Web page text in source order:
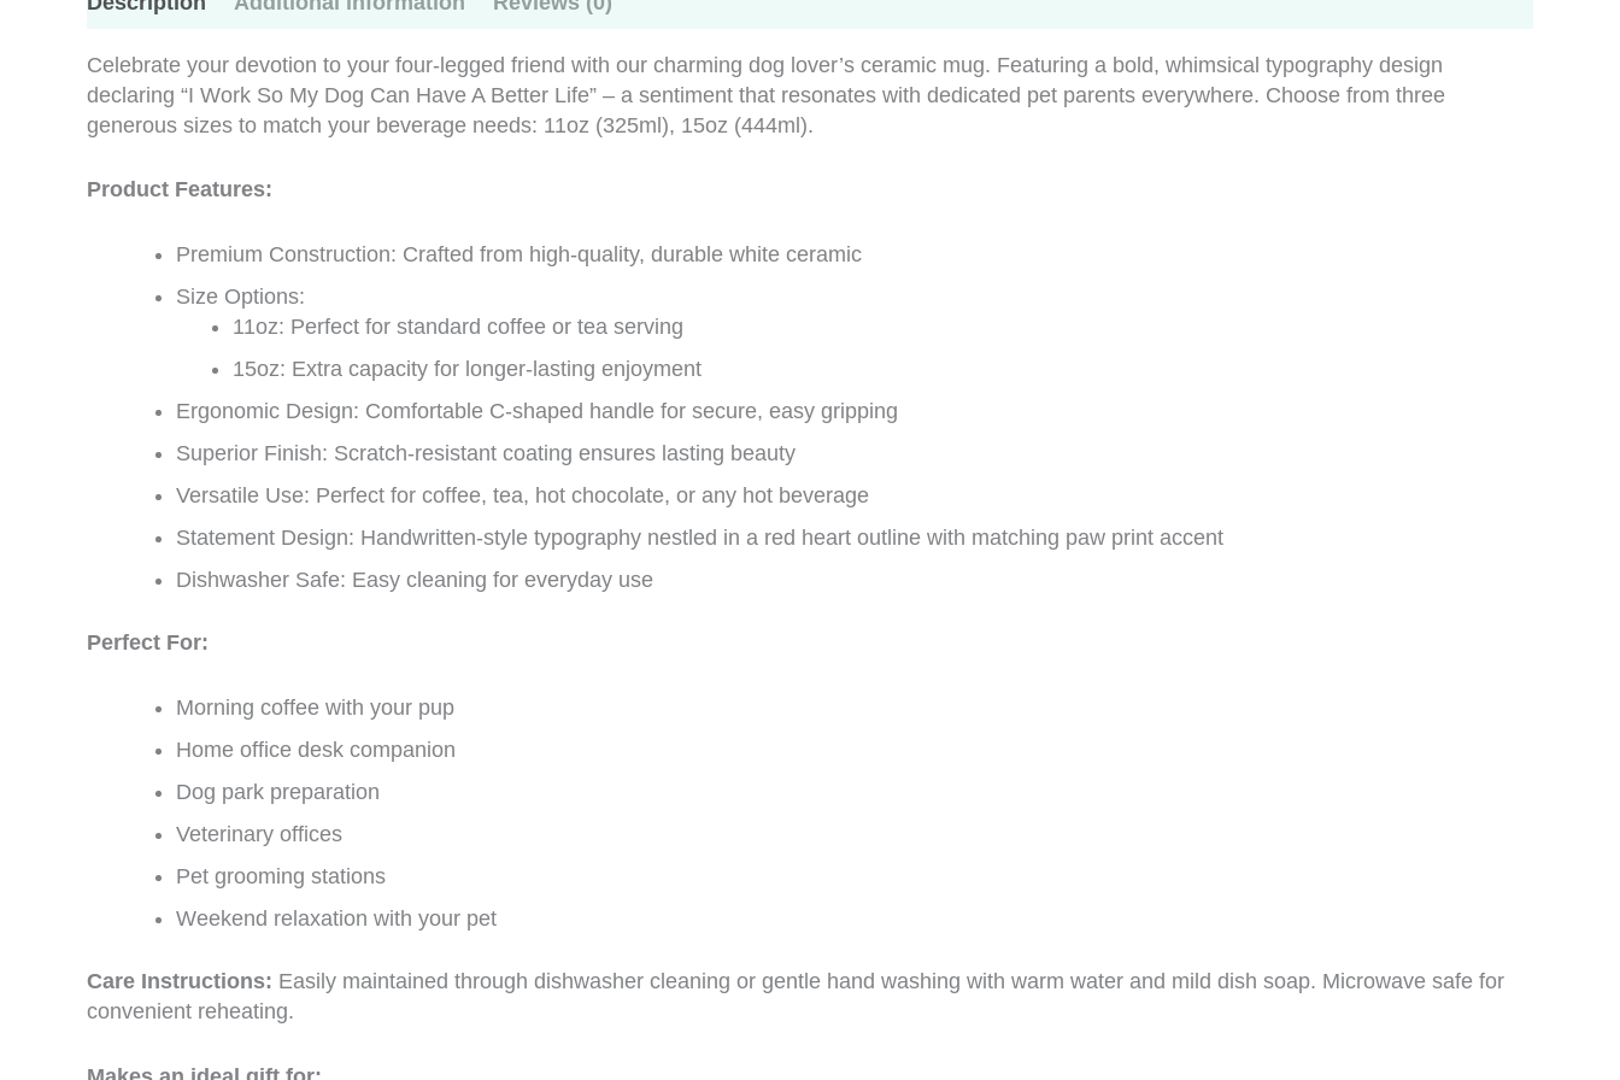
Celebrate your devotion to your four-legged friend with our charming dog lover’s ceramic mug. Featuring a bold, whimsical typography design
declaring “I Work So My Dog Can Have A Better Life” – a sentiment that resonates with dedicated pet parents everywhere. Choose from three
generous sizes to match your beverage needs: 11oz (325ml), 15oz (444ml).
Product Features:
Premium Construction: Crafted from high-quality, durable white ceramic
Size Options:
11oz: Perfect for standard coffee or tea serving
15oz: Extra capacity for longer-lasting enjoyment
Ergonomic Design: Comfortable C-shaped handle for secure, easy gripping
Superior Finish: Scratch-resistant coating ensures lasting beauty
Versatile Use: Perfect for coffee, tea, hot chocolate, or any hot beverage
Statement Design: Handwritten-style typography nestled in a red heart outline with matching paw print accent
Dishwasher Safe: Easy cleaning for everyday use
Perfect For:
Morning coffee with your pup
Home office desk companion
Dog park preparation
Veterinary offices
Pet grooming stations
Weekend relaxation with your pet
Care Instructions: Easily maintained through dishwasher cleaning or gentle hand washing with warm water and mild dish soap. Microwave safe for
convenient reheating.